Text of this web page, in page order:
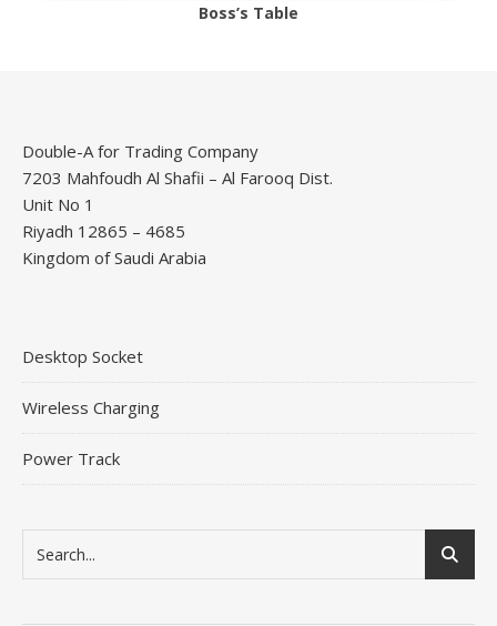
Boss’s Table
Double-A for Trading Company
7203 Mahfoudh Al Shafii – Al Farooq Dist.
Unit No 1
Riyadh 12865 – 4685
Kingdom of Saudi Arabia
Desktop Socket
Wireless Charging
Power Track